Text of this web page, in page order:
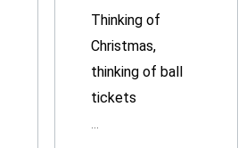
Thinking of
Christmas,
thinking of ball
tickets
...